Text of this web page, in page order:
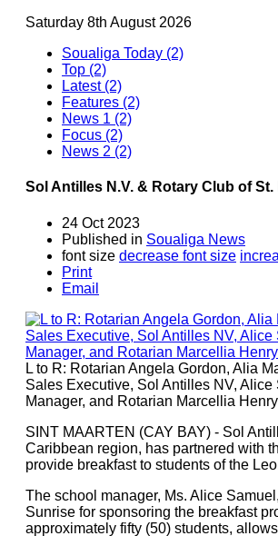
Saturday 8th August 2026
Soualiga Today (2)
Top (2)
Latest (2)
Features (2)
News 1 (2)
Focus (2)
News 2 (2)
Sol Antilles N.V. & Rotary Club of
24 Oct 2023
Published in Soualiga News
font size decrease font size
Print
Email
L to R: Rotarian Angela Gordon, Alia
Sales Executive, Sol Antilles NV,
Manager, and Rotarian Marcellia
SINT MAARTEN (CAY BAY) - Sol
Caribbean region, has partnered with
provide breakfast to students of the
The school manager, Ms. Alice
Sunrise for sponsoring the breakfast
approximately fifty (50) students,